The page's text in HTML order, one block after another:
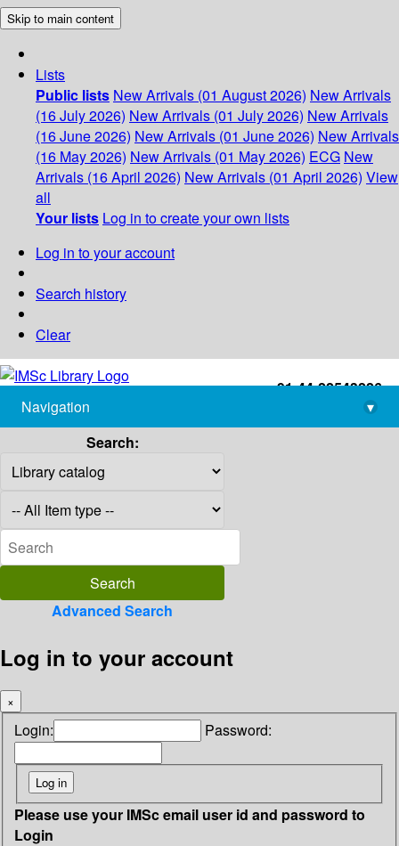
Skip to main content
Lists
Public lists New Arrivals (01 August 2026) New Arrivals
(16 July 2026) New Arrivals (01 July 2026) New Arrivals
(16 June 2026) New Arrivals (01 June 2026) New Arrivals
(16 May 2026) New Arrivals (01 May 2026) ECG New
Arrivals (16 April 2026) New Arrivals (01 April 2026) View
all
Your lists Log in to create your own lists
Log in to your account
Search history
Clear
+91-44-22543226
library@imsc.res.in
Navigation
▾
Search:
Advanced Search
Log in to your account
×
Login: Password:
Please use your IMSc email user id and password to
Login